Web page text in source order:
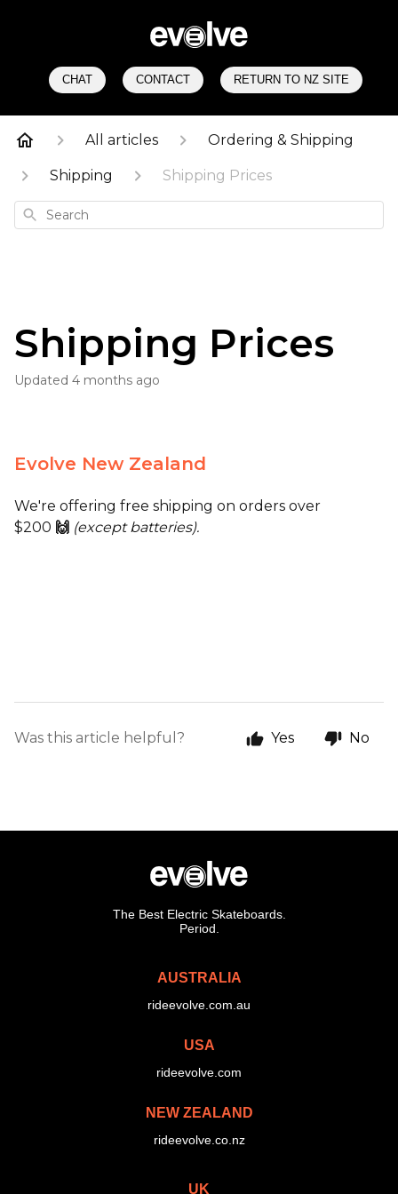
CHAT CONTACT RETURN TO NZ SITE
All articles Ordering & Shipping
Shipping Shipping Prices
Search
Shipping Prices
Updated 4 months ago
Evolve New Zealand
We're offering free shipping on orders over
$200 🙌 (except batteries).
Was this article helpful? Yes No
The Best Electric Skateboards.
Period.
AUSTRALIA
rideevolve.com.au
USA
rideevolve.com
NEW ZEALAND
rideevolve.co.nz
UK